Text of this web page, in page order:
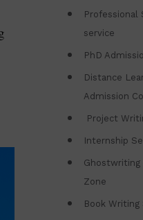
Professional
service
PhD
Distance
Admission
Project
Internship
Ghostwriting
Zone
Book Writing